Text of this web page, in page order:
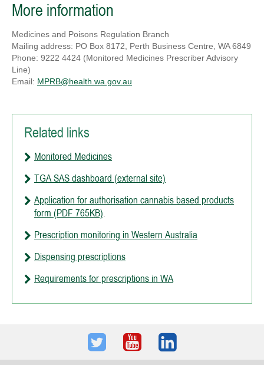
More information
Medicines and Poisons Regulation Branch
Mailing address: PO Box 8172, Perth Business Centre, WA 6849
Phone: 9222 4424 (Monitored Medicines Prescriber Advisory
Line)
Email: MPRB@health.wa.gov.au
Related links
Monitored Medicines
TGA SAS dashboard (external site)
Application for authorisation cannabis based products
form (PDF 765KB).
Prescription monitoring in Western Australia
Dispensing prescriptions
Requirements for prescriptions in WA
TwitterYoutubeLinkedIn